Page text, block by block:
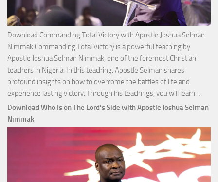
Download Commanding Total Victory with Apostle Joshua Selman
Nimmak Commanding Total Victory is a powerful teaching by
Apostle Joshua Selman Nimmak, one of the foremost Christian
teachers in Nigeria. In this teaching, Apostle Selman shares
profound insights on how to overcome the battles of life and
experience lasting victory. Through his teachings, you will learn…
with
Download Who Is on The Lord’s Side with Apostle Joshua Selman
Nimmak